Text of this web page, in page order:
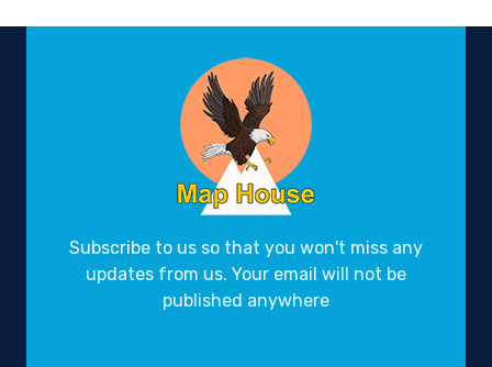
Subscribe to us so that you won't miss any
updates from us. Your email will not be
published anywhere